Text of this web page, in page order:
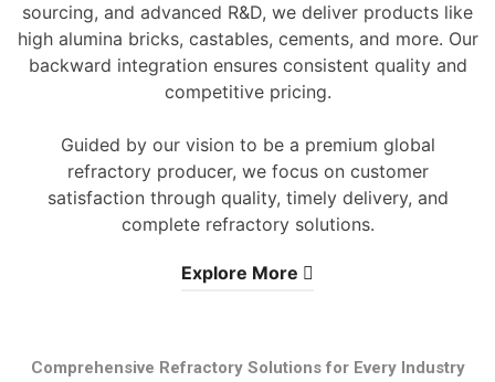
sourcing, and advanced R&D, we deliver products like
high alumina bricks, castables, cements, and more. Our
backward integration ensures consistent quality and
competitive pricing.
Guided by our vision to be a premium global
refractory producer, we focus on customer
satisfaction through quality, timely delivery, and
complete refractory solutions.
Explore More
Comprehensive Refractory Solutions for Every Industry